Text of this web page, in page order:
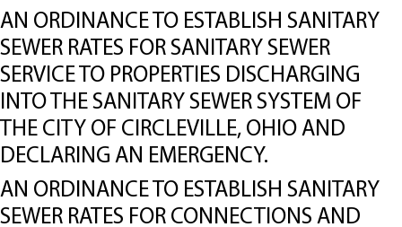
AN ORDINANCE TO ESTABLISH SANITARY
SEWER RATES FOR SANITARY SEWER
SERVICE TO PROPERTIES DISCHARGING
INTO THE SANITARY SEWER SYSTEM OF
THE CITY OF CIRCLEVILLE, OHIO AND
DECLARING AN EMERGENCY.
AN ORDINANCE TO ESTABLISH SANITARY
SEWER RATES FOR CONNECTIONS AND